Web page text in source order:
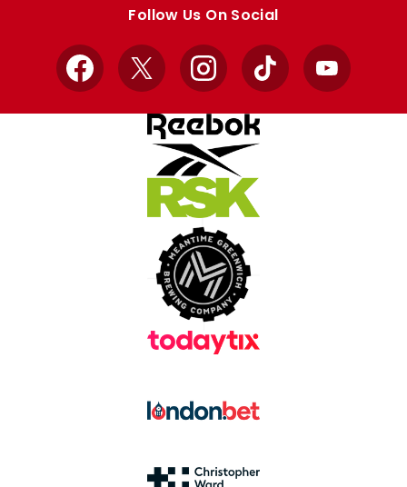
Follow Us On Social
Facebook
X InstagramTikTok YouTube